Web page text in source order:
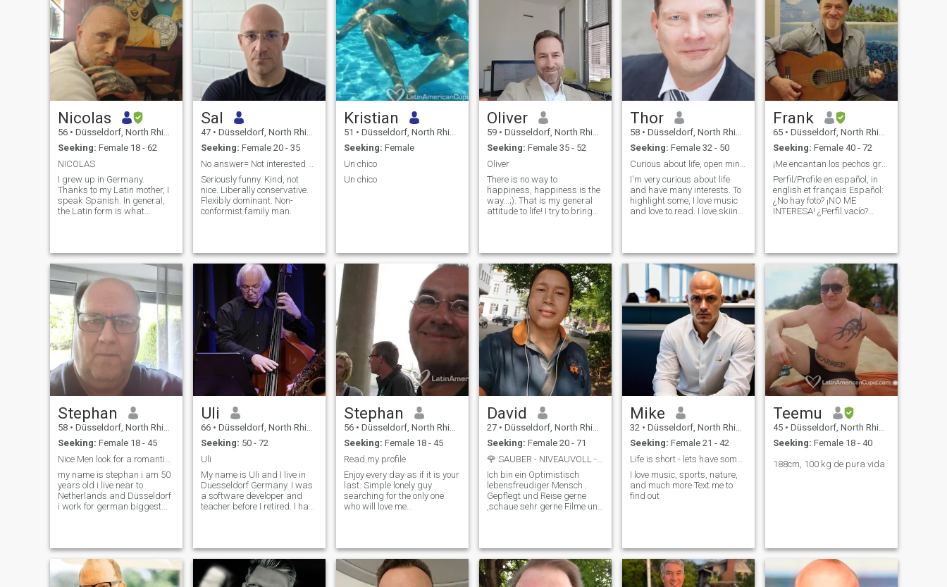
Nicolas
56 • Düsseldorf, North Rhine-Westphalia, Germany
Seeking: Female 18 - 62
NICOLAS
I grew up in Germany.
Thanks to my Latin mother, I
speak Spanish. In general,
the Latin form is what
passionate, independent,
with an excellent sense of
humor, funny, crazy:). I'm still
trying not to lose the child
inside of me. I like the
luxurious as much as the
simple. All photos are from
the year 2024/25 unfiltered.
There is no trap here. I don't
want to look like someone
you're gonna be
disappointed with.
Sal
47 • Düsseldorf, North Rhine-Westphalia, Germany
Seeking: Female 20 - 35
Seriously funny. Kind, not
nice. Liberally conservative.
Flexibly dominant. Non-
conformist family man.
Kristian
51 • Düsseldorf, North Rhine-Westphalia, Germany
Seeking: Female
Un chico
Un chico
Oliver
59 • Düsseldorf, North Rhine-Westphalia, Germany
Seeking: Female 35 - 52
Oliver
There is no way to
happiness, happiness is the
way...;). That is my general
attitude to life! I try to bring
our "mother earth" which
provides us so many
fantastic
opportunities...Although life is
not always fair, I'm an
optimistic and loving man,
father and human being...
Thor
58 • Düsseldorf, North Rhine-Westphalia, Germany
Seeking: Female 32 - 50
I'm very curious about life
and have many interests. To
highlight some, I love music
and love to read. I love skiing,
miss a loving and
passionate woman to share
the pleasant side of life. I'm
well educated and
handsome at day but
dominant at night. I will take
good care of you YOU only
answer, if you are
submissive, obidient and
willing to be owned by a
Gentleman. I am always
commited to the one who
loves me As a standard user,
I can only read first
Now it's up to you.
Frank
65 • Düsseldorf, North Rhine-Westphalia, Germany
Seeking: Female 40 - 72
¡Me encantan los pechos grandes! Love big breasts!
Perfil/Profile en español, in
english et français Español:
¿No hay foto? ¡NO ME
INTERESA! ¿Perfil vacío?
TE BLOQUEARÉ: Si necesitas
dinero para videochatear.
Una mujer madur
Stephan
58 • Düsseldorf, North Rhine-Westphalia, Germany
Seeking: Female 18 - 45
my name is stephan i am 50
years old i live near to
Netherlands and Düsseldorf
i work for german biggest
them i like cooking swimming
cinema i dont smoke or drink
i have two cats i look for a
romantic partner on my side
Uli
66 • Düsseldorf, North Rhine-Westphalia, Germany
Seeking: 50 - 72
Uli
My name is Uli and I live in
Duesseldorf Germany. I was
a software developer and
teacher before I retired. I have
soft personality. My passion
is music, for which I f
Stephan
56 • Düsseldorf, North Rhine-Westphalia, Germany
Seeking: Female 18 - 45
Read my profile
Enjoy every day as if it is your
last. Simple lonely guy
searching for the only one
who will love me
rich guy, so if you search just
for a atm, I am not that
one.\Neven I am old, I am
very s*xual active! Good luck!
David
27 • Düsseldorf, North Rhine-Westphalia, Germany
Seeking: Female 20 - 71
🌹 SAUBER - NIVEAUVOLL - AUTHENTISCH
Ich bin ein Optimistisch
lebensfreudiger Mensch .
Gepflegt und Reise gerne
,schaue sehr gerne Filme und
gerne.!
Mike
32 • Düsseldorf, North Rhine-Westphalia, Germany
Seeking: Female 21 - 42
I love music, sports, nature,
and much more Text me to
find out
Teemu
45 • Düsseldorf, North Rhine-Westphalia, Germany
Seeking: Female 18 - 40
188cm, 100 kg de pura vida